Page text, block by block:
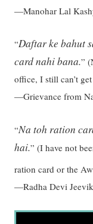
—Manohar Lal
“Daftar ke bahut
card nahi bana.”
office, I still can’t
—Grievance from
“Na toh ration
hai.” (I have not
ration card or the
—Radha Devi